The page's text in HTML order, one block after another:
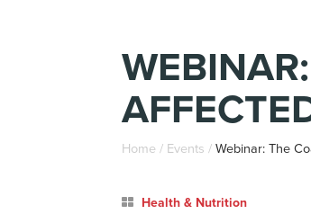
Home / Events /Webinar: The
Health & Nutrition